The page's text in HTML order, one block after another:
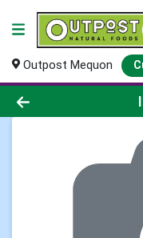
Outpost Mequon
Product